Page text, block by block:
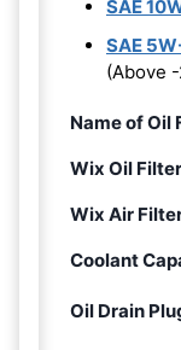
SAE
SAE
(Above
Name of Oil
Wix Oil
Wix Air
Coolant
Oil Drain